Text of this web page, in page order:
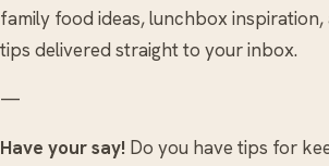
family food ideas, lunchbox
tips delivered straight to your inbox.
—
Have your say! Do you have tips for